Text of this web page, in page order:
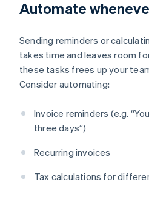
Automate
Sending reminders or
takes time and leaves room
these tasks frees up your
Consider automating:
Invoice reminders (e.g.
three days”)
Recurring invoices
Tax calculations for